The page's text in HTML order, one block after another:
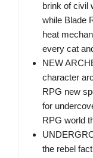
brink of civil
while Blade
heat
every cat
NEW
character
RPG new
for
RPG world
the rebel